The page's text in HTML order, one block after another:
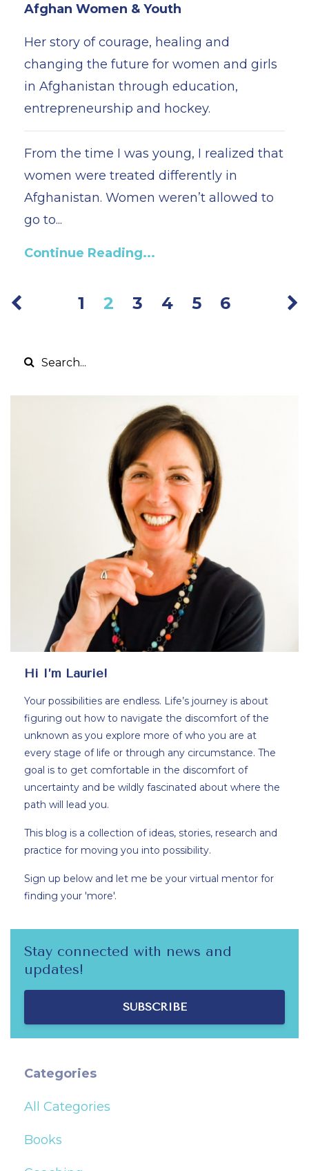
Afghan Women & Youth
Her story of courage, healing and
changing the future for women and girls
in Afghanistan through education,
entrepreneurship and hockey.
From the time I was young, I realized that
women were treated differently in
Afghanistan. Women weren’t allowed to
go to...
Continue Reading...
1 2 3 4 5 6
Hi I’m Laurie!
Your possibilities are endless. Life’s journey is about
figuring out how to navigate the discomfort of the
unknown as you explore more of who you are at
every stage of life or through any circumstance. The
goal is to get comfortable in the discomfort of
uncertainty and be wildly fascinated about where the
path will lead you.
This blog is a collection of ideas, stories, research and
practice for moving you into possibility.
Sign up below and let me be your virtual mentor for
finding your 'more'.
Stay connected with news and
updates!
SUBSCRIBE
Categories
All Categories
Books